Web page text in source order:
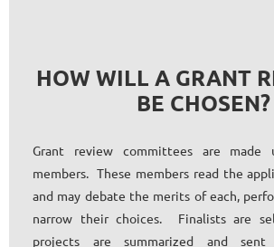
HOW WILL A GRANT
BE CHOSEN?
Grant review committees are made
members. These members read the
and may debate the merits of each,
narrow their choices. Finalists are
projects are summarized and